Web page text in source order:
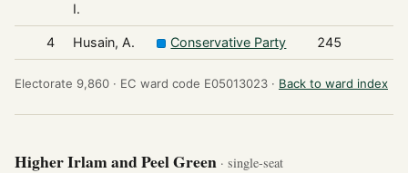
I.
4 Husain, A. Conservative Party 245
Electorate 9,860 · EC ward code E05013023 · Back to ward index
Higher Irlam and Peel Green · single-seat